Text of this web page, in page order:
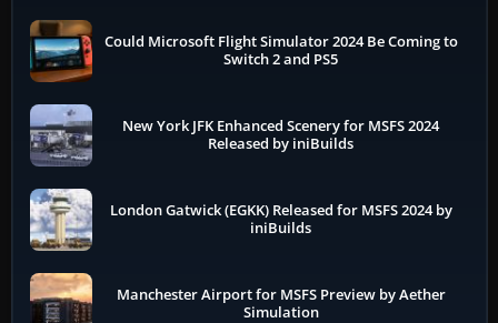
Could Microsoft Flight Simulator 2024 Be Coming to
Switch 2 and PS5
New York JFK Enhanced Scenery for MSFS 2024
Released by iniBuilds
London Gatwick (EGKK) Released for MSFS 2024 by
iniBuilds
Manchester Airport for MSFS Preview by Aether
Simulation